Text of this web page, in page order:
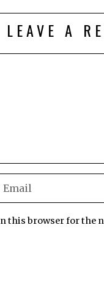
LEAVE A
this browser for the